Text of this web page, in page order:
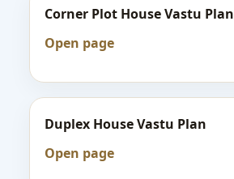
Corner Plot House Vastu Plan
Open page
Duplex House Vastu Plan
Open page